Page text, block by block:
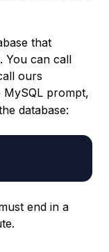
that
You can call
ours
prompt,
database:
end in a